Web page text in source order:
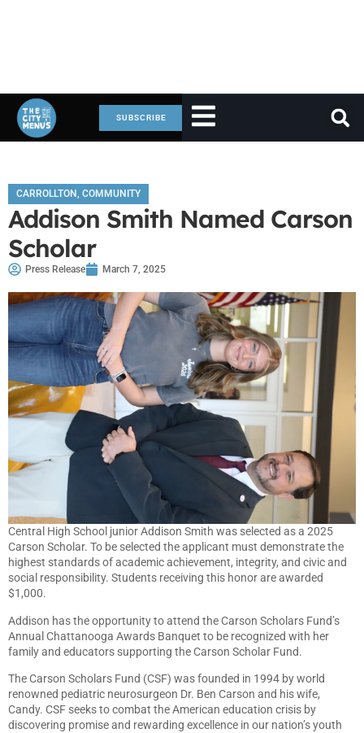
SUBSCRIBE
CARROLLTON, COMMUNITY
Addison Smith Named Carson
Scholar
Press Release March 7, 2025
Central High School junior Addison Smith was selected as a 2025
Carson Scholar. To be selected the applicant must demonstrate the
highest standards of academic achievement, integrity, and civic and
social responsibility. Students receiving this honor are awarded
$1,000.
Addison has the opportunity to attend the Carson Scholars Fund’s
Annual Chattanooga Awards Banquet to be recognized with her
family and educators supporting the Carson Scholar Fund.
The Carson Scholars Fund (CSF) was founded in 1994 by world
renowned pediatric neurosurgeon Dr. Ben Carson and his wife,
Candy. CSF seeks to combat the American education crisis by
discovering promise and rewarding excellence in our nation’s youth